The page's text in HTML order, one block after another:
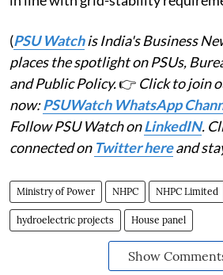
(PSU Watchis India's Business
places the spotlight on PSUs,
and Public Policy.👉 Click to join
now:PSUWatch WhatsApp
Follow PSU Watch onLinkedIN.
connected on Twitter hereand
Ministry of Power NHPC NHPC Limited
hydroelectric projects House panel
Show